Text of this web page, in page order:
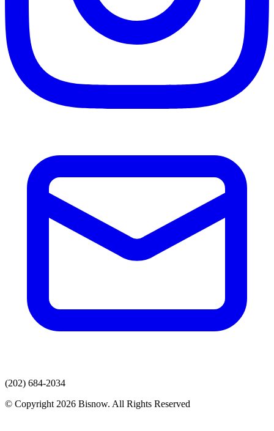
(202) 684-2034
© Copyright 2026 Bisnow. All Rights Reserved